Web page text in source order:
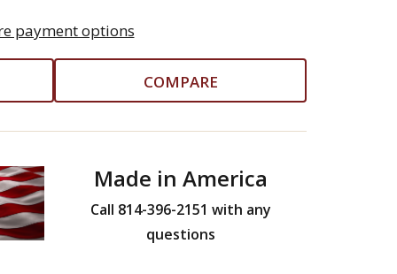
payment options
COMPARE
Made in America
Call 814-396-2151 with any
questions